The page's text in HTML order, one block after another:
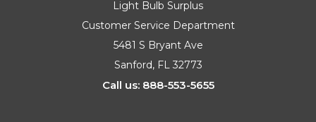
Light Bulb Surplus
Customer Service Department
5481 S Bryant Ave
Sanford, FL 32773
Call us: 888-553-5655